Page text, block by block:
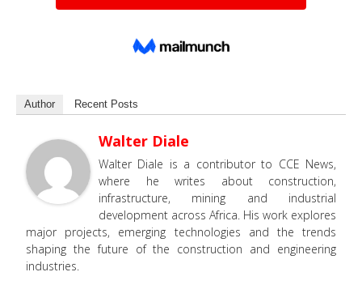
Author Recent Posts
Walter Diale
Walter Diale is a contributor to CCE News,
where he writes about construction,
infrastructure, mining and industrial
development across Africa. His work explores
major projects, emerging technologies and the trends
shaping the future of the construction and engineering
industries.